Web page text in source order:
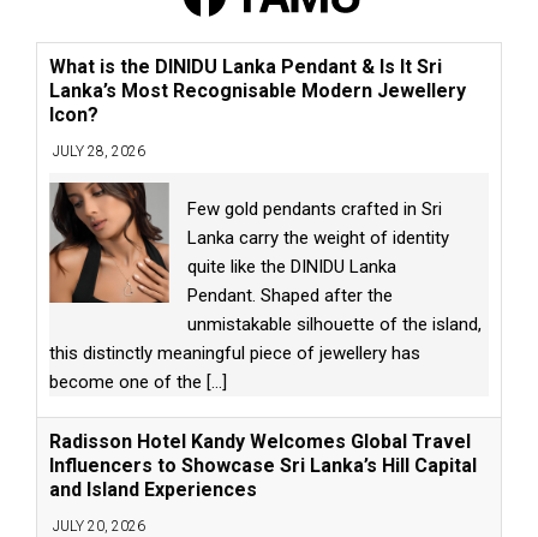
What is the DINIDU Lanka Pendant & Is It Sri
Lanka’s Most Recognisable Modern Jewellery
Icon?
JULY 28, 2026
Few gold pendants crafted in Sri
Lanka carry the weight of identity
quite like the DINIDU Lanka
Pendant. Shaped after the
unmistakable silhouette of the island,
this distinctly meaningful piece of jewellery has
become one of the [...]
Radisson Hotel Kandy Welcomes Global Travel
Influencers to Showcase Sri Lanka’s Hill Capital
and Island Experiences
JULY 20, 2026